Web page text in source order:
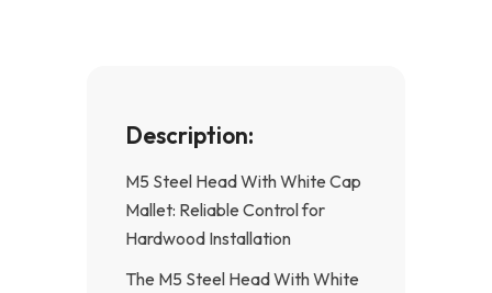
Description:
M5 Steel Head With White Cap
Mallet: Reliable Control for
Hardwood Installation
The M5 Steel Head With White